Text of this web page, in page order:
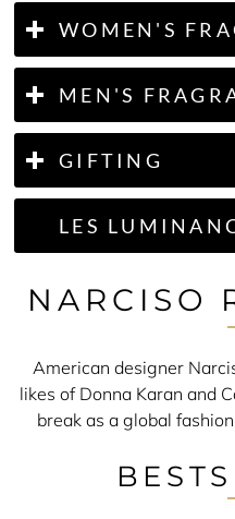
WOMEN'S
MEN'S
GIFTING
LES
NARCISO
American designer
likes of Donna Karan and
break as a global
the first black president,
a desirable apparel